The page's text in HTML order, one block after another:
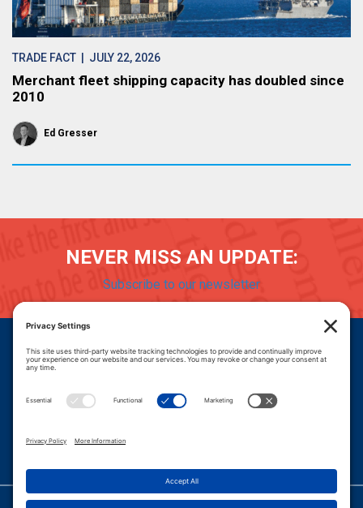
TRADE FACT | JULY 22, 2026
Merchant fleet shipping capacity has doubled since
2010
Ed Gresser
NEVER MISS AN UPDATE:
Subscribe to our newsletter